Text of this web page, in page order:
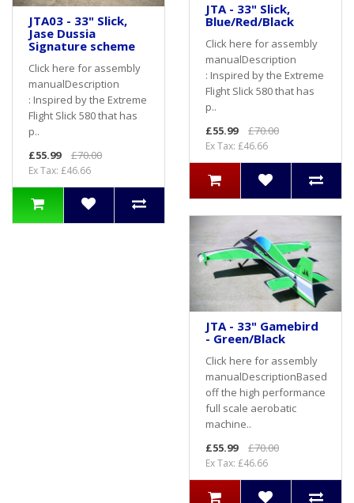
JTA03 - 33" Slick,
Jase Dussia
Signature scheme
Click here for assembly
manualDescription
: Inspired by the Extreme
Flight Slick 580 that has
p..
£55.99
£70.00
Ex Tax: £46.66
JTA - 33" Slick,
Blue/Red/Black
Click here for assembly
manualDescription
: Inspired by the Extreme
Flight Slick 580 that has
p..
£55.99
£70.00
Ex Tax: £46.66
JTA - 33" Gamebird
- Green/Black
Click here for assembly
manualDescriptionBased
off the high performance
full scale aerobatic
machine..
£55.99
£70.00
Ex Tax: £46.66